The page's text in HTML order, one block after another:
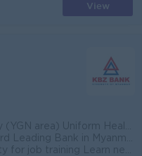
View
Uniform Health Care Support
Leading Bank in Myanmar
training Learn new skills and techniques